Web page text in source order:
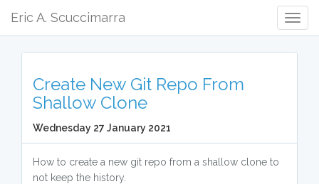
Eric A. Scuccimarra
Create New Git Repo From
Shallow Clone
Wednesday 27 January 2021
How to create a new git repo from a shallow clone to
not keep the history.